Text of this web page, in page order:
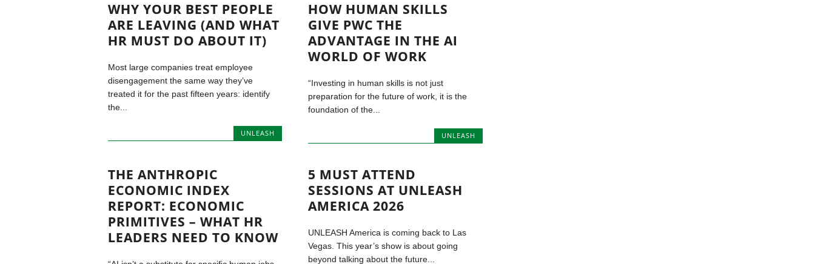
WHY YOUR BEST PEOPLE
ARE LEAVING (AND WHAT
HR MUST DO ABOUT IT)
Most large companies treat employee
disengagement the same way they’ve
treated it for the past fifteen years: identify
the...
UNLEASH
HOW HUMAN SKILLS
GIVE PWC THE
ADVANTAGE IN THE AI
WORLD OF WORK
“Investing in human skills is not just
preparation for the future of work, it is the
foundation of the...
UNLEASH
THE ANTHROPIC
ECONOMIC INDEX
REPORT: ECONOMIC
PRIMITIVES – WHAT HR
LEADERS NEED TO KNOW
5 MUST ATTEND
SESSIONS AT UNLEASH
AMERICA 2026
UNLEASH America is coming back to Las
Vegas. This year’s show is about going
beyond talking about the future...